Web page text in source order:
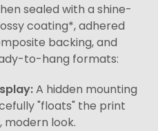
sealed with a shine-
coating*, adhered
backing, and
to-hang formats:
A hidden mounting
"floats" the print
modern look.